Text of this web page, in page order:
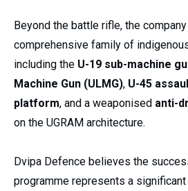
Beyond the battle rifle, the
comprehensive family of
including the U-19 sub-machine
Machine Gun (ULMG), U-45
platform, and a weaponised anti-
on the UGRAM architecture.
Dvipa Defence believes the
programme represents a